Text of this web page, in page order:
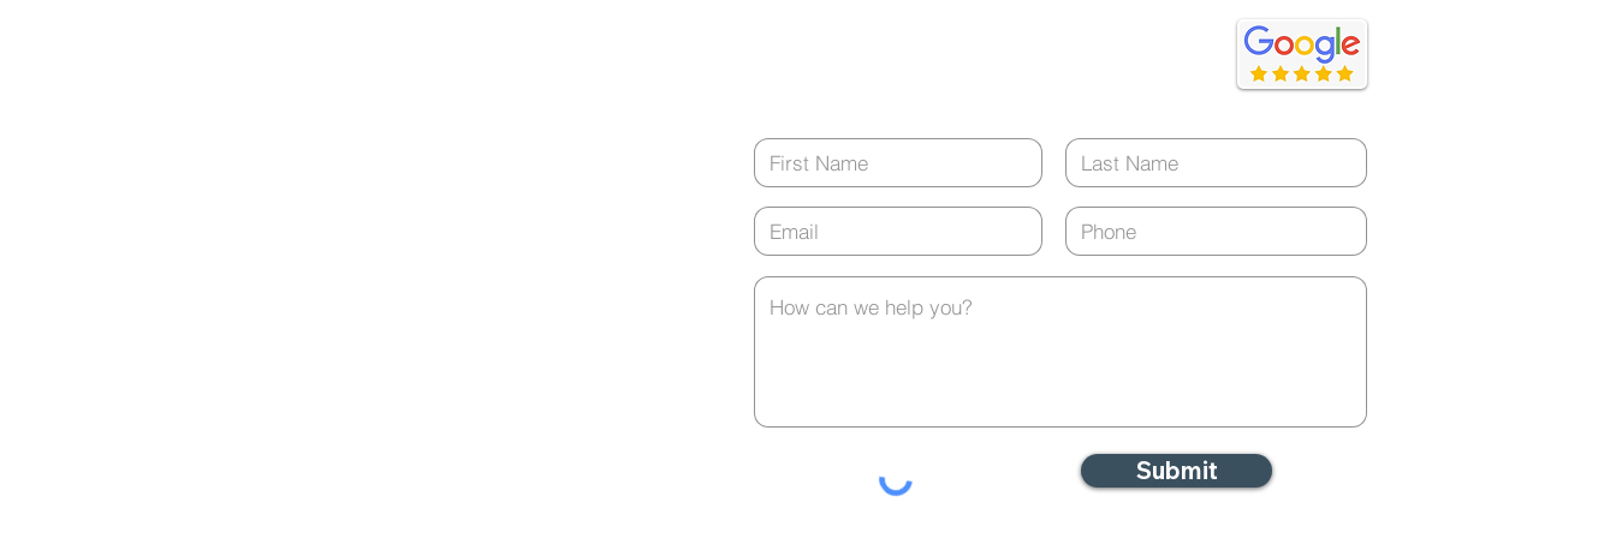
Maintenance Hormone
Be the Silent Driver of
Alarming Health Statistics
Contact Us
Submit